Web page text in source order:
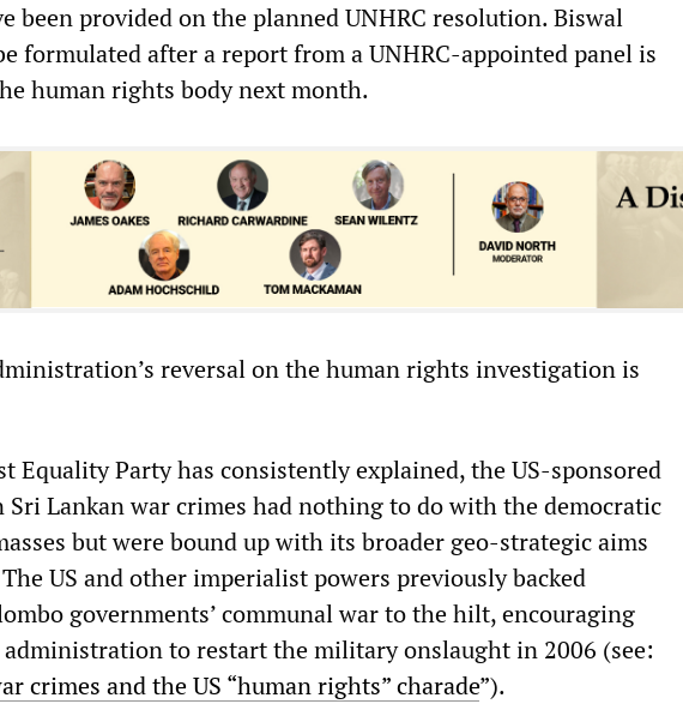
been provided on the planned UNHRC resolution. Biswal
formulated after a report from a UNHRC-appointed panel is
human rights body next month.
reversal on the human rights investigation is
Equality Party has consistently explained, the US-sponsored
Sri Lankan war crimes had nothing to do with the democratic
but were bound up with its broader geo-strategic aims
US and other imperialist powers previously backed
governments’ communal war to the hilt, encouraging
administration to restart the military onslaught in 2006 (see:
crimes and the US “human rights” charade”).